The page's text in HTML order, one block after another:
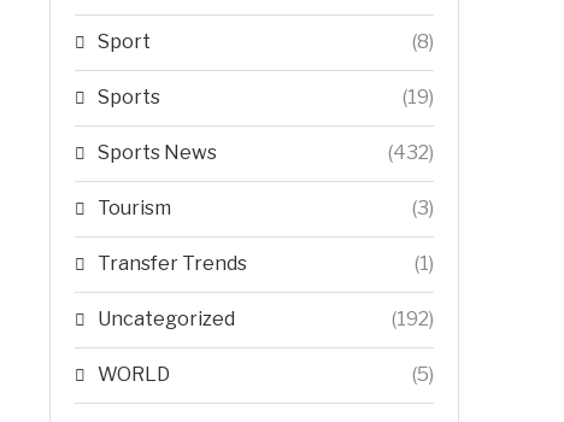
Sport (8)
Sports (19)
Sports News (432)
Tourism (3)
Transfer Trends (1)
Uncategorized (192)
WORLD (5)